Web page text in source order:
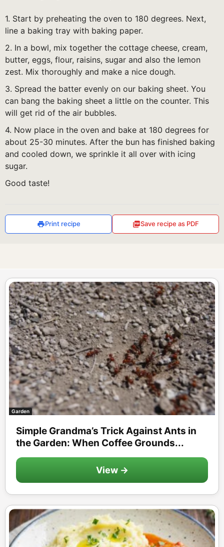
1. Start by preheating the oven to 180 degrees. Next,
line a baking tray with baking paper.
2. In a bowl, mix together the cottage cheese, cream,
butter, eggs, flour, raisins, sugar and also the lemon
zest. Mix thoroughly and make a nice dough.
3. Spread the batter evenly on our baking sheet. You
can bang the baking sheet a little on the counter. This
will get rid of the air bubbles.
4. Now place in the oven and bake at 180 degrees for
about 25-30 minutes. After the bun has finished baking
and cooled down, we sprinkle it all over with icing
sugar.
Good taste!
Print recipe Save recipe as PDF
Garden
Simple Grandma’s Trick Against Ants in
the Garden: When Coffee Grounds...
View →